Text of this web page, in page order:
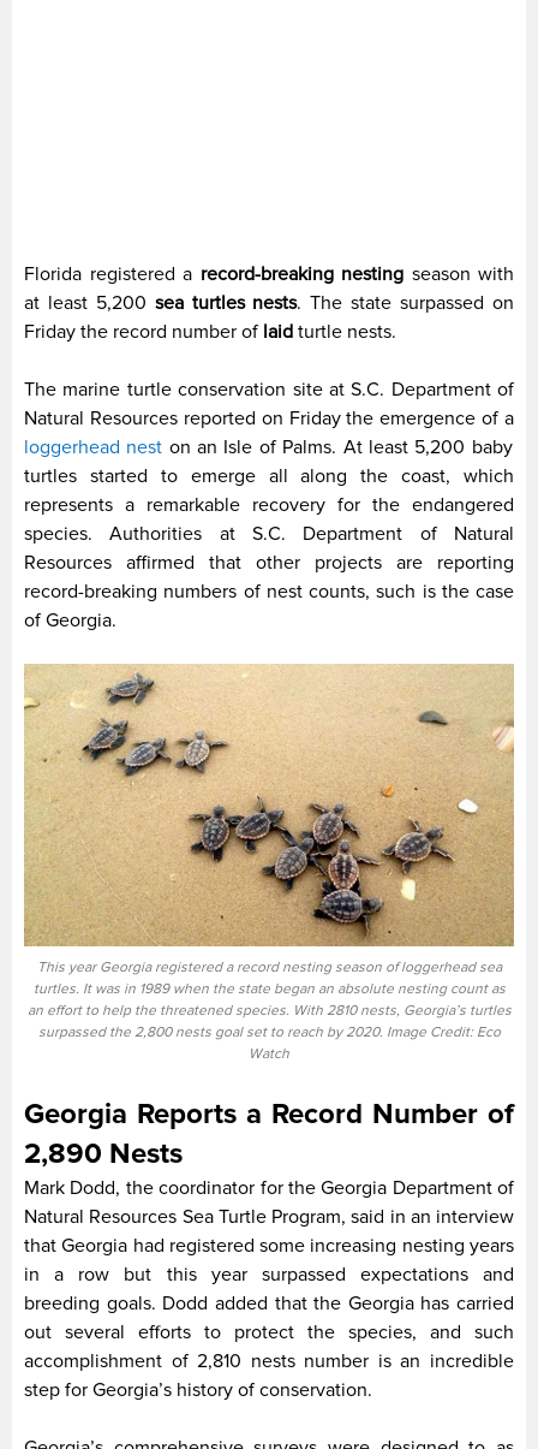
Florida registered a record-breaking nesting season with
at least 5,200 sea turtles nests. The state surpassed on
Friday the record number of laid turtle nests.
The marine turtle conservation site at S.C. Department of
Natural Resources reported on Friday the emergence of a
loggerhead nest on an Isle of Palms. At least 5,200 baby
turtles started to emerge all along the coast, which
represents a remarkable recovery for the endangered
species. Authorities at S.C. Department of Natural
Resources affirmed that other projects are reporting
record-breaking numbers of nest counts, such is the case
of Georgia.
This year Georgia registered a record nesting season of loggerhead sea
turtles. It was in 1989 when the state began an absolute nesting count as
an effort to help the threatened species. With 2810 nests, Georgia’s turtles
surpassed the 2,800 nests goal set to reach by 2020. Image Credit: Eco
Watch
Georgia Reports a Record Number of
2,890 Nests
Mark Dodd, the coordinator for the Georgia Department of
Natural Resources Sea Turtle Program, said in an interview
that Georgia had registered some increasing nesting years
in a row but this year surpassed expectations and
breeding goals. Dodd added that the Georgia has carried
out several efforts to protect the species, and such
accomplishment of 2,810 nests number is an incredible
step for Georgia’s history of conservation.